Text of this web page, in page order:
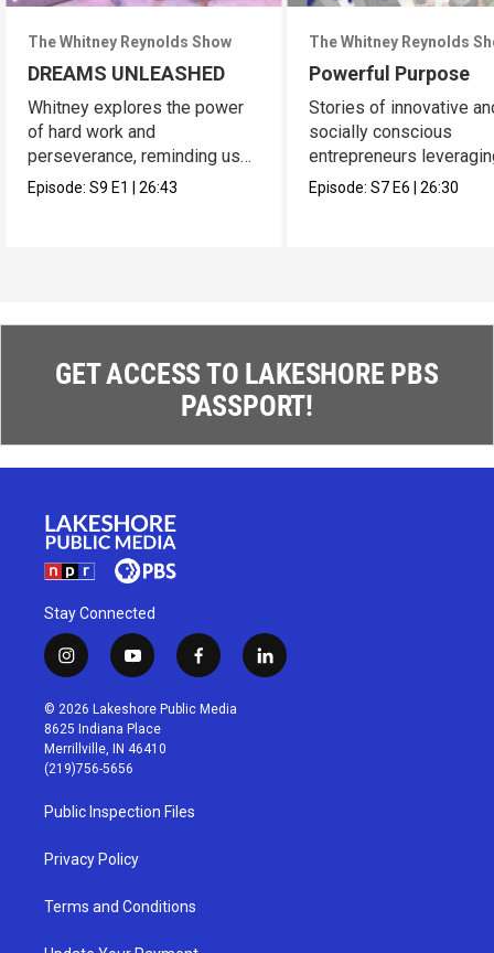
The Whitney Reynolds Show
DREAMS UNLEASHED
Whitney explores the power
of hard work and
perseverance, reminding us
of our own dreams.
Episode:S9E1|26:43
The Whitney Reynolds
Powerful Purpose
Stories of innovative
socially conscious
entrepreneurs
platforms.
Episode:S7E6|26:30
GET ACCESS TO LAKESHORE PBS
PASSPORT!
Stay Connected
i
n
s
t
a
g
r
a
m
y
o
u
t
u
b
f
a
c
l
i
© 2026 Lakeshore Public Media
8625 Indiana Place
Merrillville, IN 46410
(219)756-5656
Public Inspection Files
Privacy Policy
Terms and Conditions